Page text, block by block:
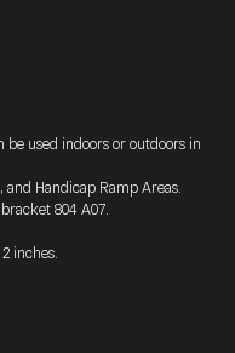
be used indoors or outdoors in
Handicap Ramp Areas.
804 A07.
inches.